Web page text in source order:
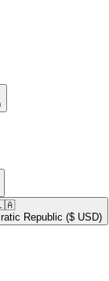
Republic ($ USD)